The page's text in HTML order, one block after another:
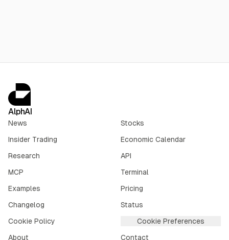
AlphAI
News
Stocks
Insider Trading
Economic Calendar
Research
API
MCP
Terminal
Examples
Pricing
Changelog
Status
Cookie Policy
Cookie Preferences
About
Contact